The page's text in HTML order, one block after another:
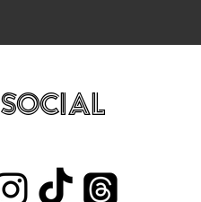
SOCIAL